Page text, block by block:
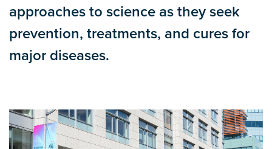
approaches to science as they seek
prevention, treatments, and cures for
major diseases.